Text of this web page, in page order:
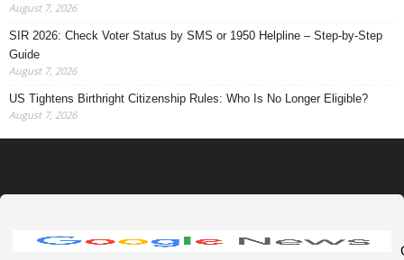
August 7, 2026
SIR 2026: Check Voter Status by SMS or 1950 Helpline – Step-by-Step
Guide
August 7, 2026
US Tightens Birthright Citizenship Rules: Who Is No Longer Eligible?
August 7, 2026